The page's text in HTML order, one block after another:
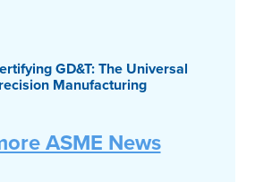
GD&T: The Universal
Manufacturing
ASME News